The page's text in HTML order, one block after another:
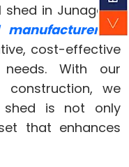
in Junagadh
in
cost-effective
With our
construction, we
is not only
that enhances